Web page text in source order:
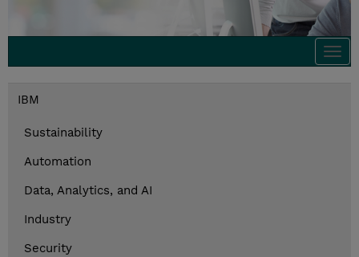
IBM
Sustainability
Automation
Data, Analytics, and AI
Industry
Security